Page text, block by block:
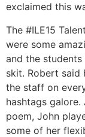
exclaimed this
The #ILE15
were some
and the students
skit. Robert said
the staff on
hashtags
poem, John
some of her